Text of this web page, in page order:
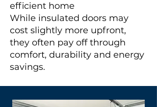
efficient home
While insulated doors may
cost slightly more upfront,
they often pay off through
comfort, durability and energy
savings.